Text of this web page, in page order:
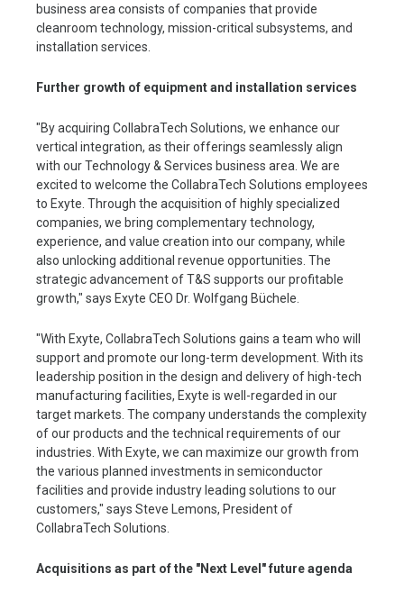
business area consists of companies that provide
cleanroom technology, mission-critical subsystems, and
installation services.
Further growth of equipment and installation services
"By acquiring CollabraTech Solutions, we enhance our
vertical integration, as their offerings seamlessly align
with our Technology & Services business area. We are
excited to welcome the CollabraTech Solutions employees
to Exyte. Through the acquisition of highly specialized
companies, we bring complementary technology,
experience, and value creation into our company, while
also unlocking additional revenue opportunities. The
strategic advancement of T&S supports our profitable
growth," says Exyte CEO Dr. Wolfgang Büchele.
"With Exyte, CollabraTech Solutions gains a team who will
support and promote our long-term development. With its
leadership position in the design and delivery of high-tech
manufacturing facilities, Exyte is well-regarded in our
target markets. The company understands the complexity
of our products and the technical requirements of our
industries. With Exyte, we can maximize our growth from
the various planned investments in semiconductor
facilities and provide industry leading solutions to our
customers," says Steve Lemons, President of
CollabraTech Solutions.
Acquisitions as part of the "Next Level" future agenda